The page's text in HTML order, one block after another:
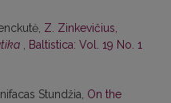
Z. Zinkevičius,
Baltistica: Vol. 19 No. 1
Stundžia, On the